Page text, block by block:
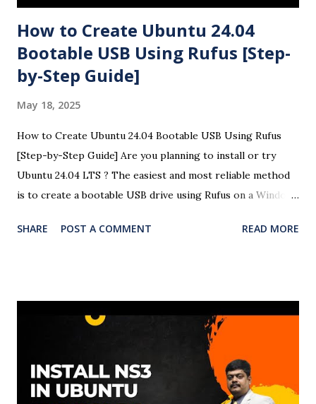
How to Create Ubuntu 24.04
Bootable USB Using Rufus [Step-
by-Step Guide]
May 18, 2025
How to Create Ubuntu 24.04 Bootable USB Using Rufus
[Step-by-Step Guide] Are you planning to install or try
Ubuntu 24.04 LTS ? The easiest and most reliable method
is to create a bootable USB drive using Rufus on a Windows
24.04 USB bootloader using Rufus with easy-to-follow
8GB recommended) A Windows PC Ubuntu 24.04 LTS ISO
file Rufus USB creation tool 🧾 Steps to Create a Ubuntu
24.04 Bootable USB Using Rufus ✅ Step 1: Download
Ubuntu 24.04 ISO Visit the official Ubuntu website and
download the Ubuntu 24.04 LTS ISO file . ✅ Step 2:
SHARE POST A COMMENT READ MORE